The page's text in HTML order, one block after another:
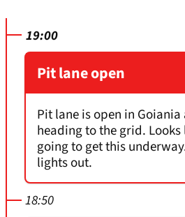
19:00
Pit lane open
Pit lane is open in
heading to the grid.
going to get this
lights out.
18:50